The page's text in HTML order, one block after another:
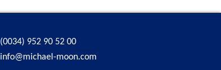
(0034) 952 90 52 00
info@michael-moon.com